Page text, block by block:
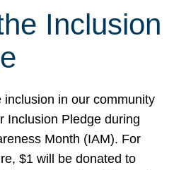
Inclusion
inclusion in our community
Inclusion Pledge during
Month (IAM). For
$1 will be donated to